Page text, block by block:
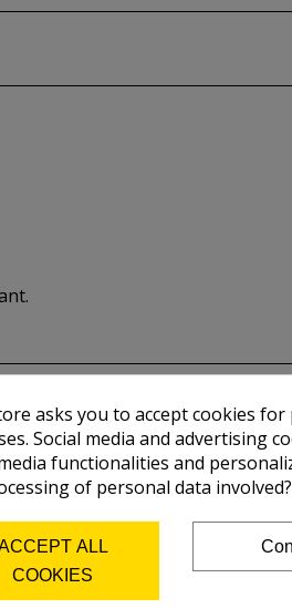
asks you to accept cookies
Social media and advertising
functionalities and
of personal data involved?
ACCEPT ALL
COOKIES